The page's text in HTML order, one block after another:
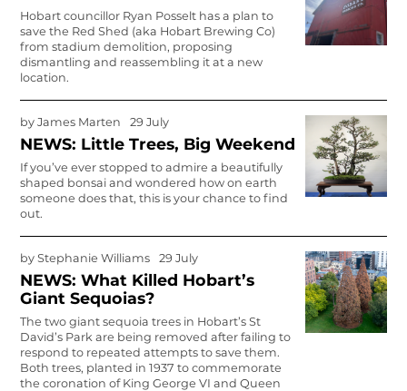
Hobart councillor Ryan Posselt has a plan to
save the Red Shed (aka Hobart Brewing Co)
from stadium demolition, proposing
dismantling and reassembling it at a new
location.
byJames Marten 29 July
NEWS: Little Trees, Big Weekend
If you’ve ever stopped to admire a beautifully
shaped bonsai and won­dered how on earth
someone does that, this is your chance to find
out.
byStephanie Williams 29 July
NEWS: What Killed Hobart’s
Giant Sequoias?
The two giant sequoia trees in Hobart’s St
David’s Park are being removed after failing to
respond to repeated attempts to save them.
Both trees, planted in 1937 to commemorate
the coronation of King George VI and Queen